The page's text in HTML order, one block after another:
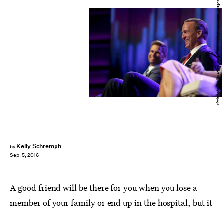
by Kelly Schremph
Sep. 5, 2016
Christopher Polk/Getty Images Entertainment/Getty Images
A good friend will be there for you when you lose a
member of your family or end up in the hospital, but it